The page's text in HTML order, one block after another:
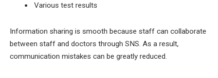
Various test results
Information sharing is smooth because staff can collaborate
between staff and doctors through SNS. As a result,
communication mistakes can be greatly reduced.